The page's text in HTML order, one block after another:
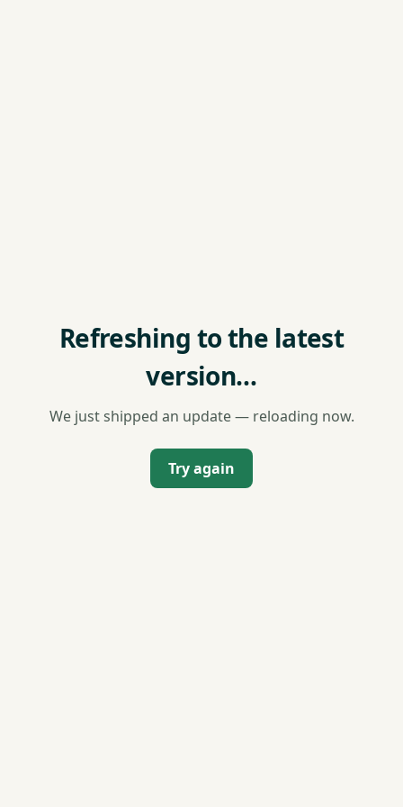
Refreshing to the latest
version…
We just shipped an update — reloading now.
Try again